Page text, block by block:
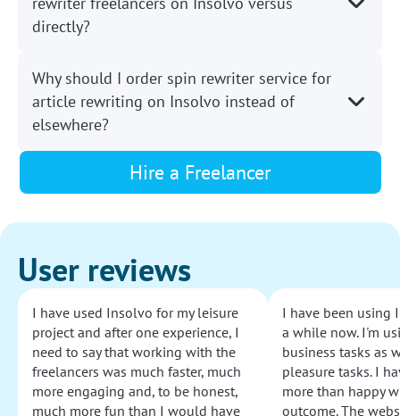
directly?
Why should I order spin rewriter service for
article rewriting on Insolvo instead of
elsewhere?
Hire a Freelancer
User reviews
I have used Insolvo for my leisure
project and after one experience, I
need to say that working with the
freelancers was much faster, much
more engaging and, to be honest,
much more fun than I would have
I have been using
a while now. I'm
business tasks as
pleasure tasks. I
more than happy
outcome. The